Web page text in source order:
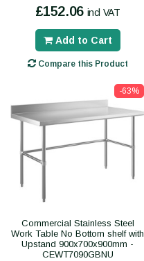
£152.06 incl VAT
Add to Cart
Compare this Product
-63%
Commercial Stainless Steel
Work Table No Bottom shelf with
Upstand 900x700x900mm -
CEWT7090GBNU